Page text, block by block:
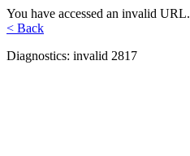
You have accessed an invalid URL.
< Back
Diagnostics: invalid 2817